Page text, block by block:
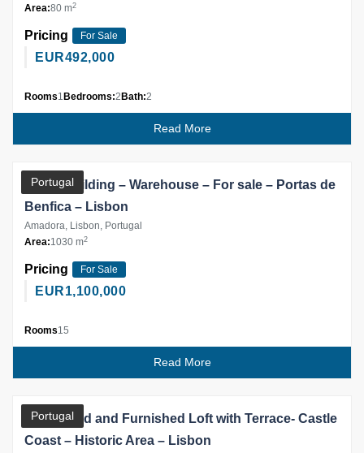
Area:80 m2
Pricing For Sale
EUR492,000
Rooms1 Bedrooms:2 Bath:2
Read More
Portugal
Partner
Office Building – Warehouse – For sale – Portas de
Benfica – Lisbon
Amadora, Lisbon, Portugal
Area:1030 m2
Pricing For Sale
EUR1,100,000
Rooms15
Read More
Portugal
Partner
Renovated and Furnished Loft with Terrace- Castle
Coast – Historic Area – Lisbon